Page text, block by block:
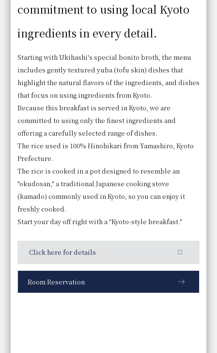
commitment to using local Kyoto
ingredients in every detail.
Starting with Ukihashi's special bonito broth, the menu
includes gently textured yuba (tofu skin) dishes that
highlight the natural flavors of the ingredients, and dishes
that focus on using ingredients from Kyoto.
Because this breakfast is served in Kyoto, we are
committed to using only the finest ingredients and
offering a carefully selected range of dishes.
The rice used is 100% Hinohikari from Yamashiro, Kyoto
Prefecture.
The rice is cooked in a pot designed to resemble an
"okudosan," a traditional Japanese cooking stove
(kamado) commonly used in Kyoto, so you can enjoy it
freshly cooked.
Start your day off right with a "Kyoto-style breakfast."
Click here for details
Room Reservation
Tofu skin simmered in soy milk
Enjoy hirozu (deep-fried tofu skin) and yuba (tofu
skin) made with Kujo leeks and seasonal Kyoto
Cafe Restaurant
Le Temps
Viking Buffet